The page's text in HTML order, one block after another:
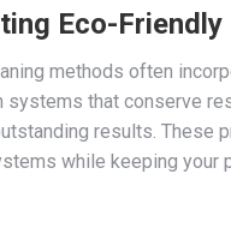
Eco-
methods often
systems that conserve
results. These
while keeping your